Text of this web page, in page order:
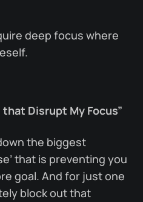
deep focus where
Disrupt My Focus”
the biggest
that is preventing you
goal. And for just one
block out that